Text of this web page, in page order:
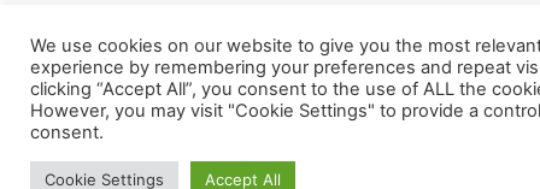
We use cookies on our website to give you the most
experience by remembering your preferences and repeat
clicking “Accept All”, you consent to the use of ALL the
However, you may visit "Cookie Settings" to provide a
consent.
Cookie Settings Accept All